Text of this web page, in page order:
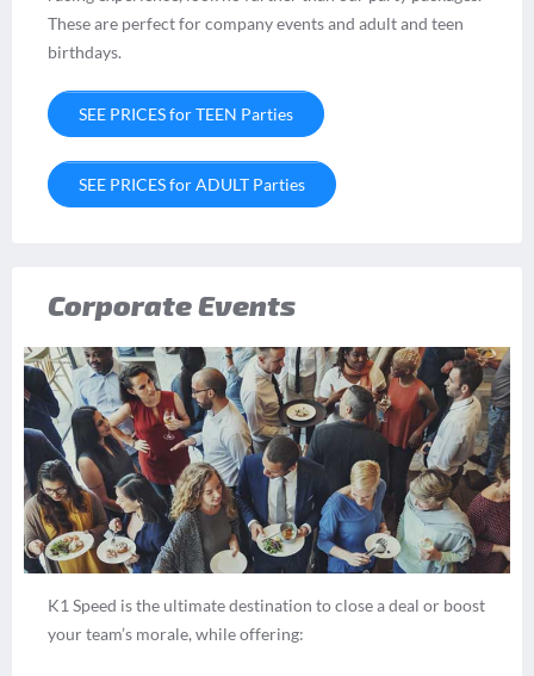
These are perfect for company events and adult and teen
birthdays.
SEE PRICES for TEEN Parties
SEE PRICES for ADULT Parties
Corporate Events
K1 Speed is the ultimate destination to close a deal or boost
your team’s morale, while offering: